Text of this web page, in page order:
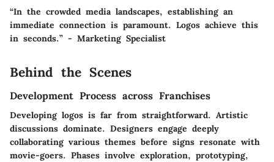
“In the crowded media landscapes, establishing an
immediate connection is paramount. Logos achieve this
in seconds.” - Marketing Specialist
Behind the Scenes
Development Process across Franchises
Developing logos is far from straightforward. Artistic
discussions dominate. Designers engage deeply
collaborating various themes before signs resonate with
movie-goers. Phases involve exploration, prototyping,